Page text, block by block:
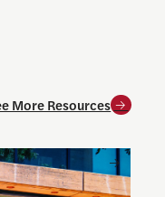
More Resources
for journalists